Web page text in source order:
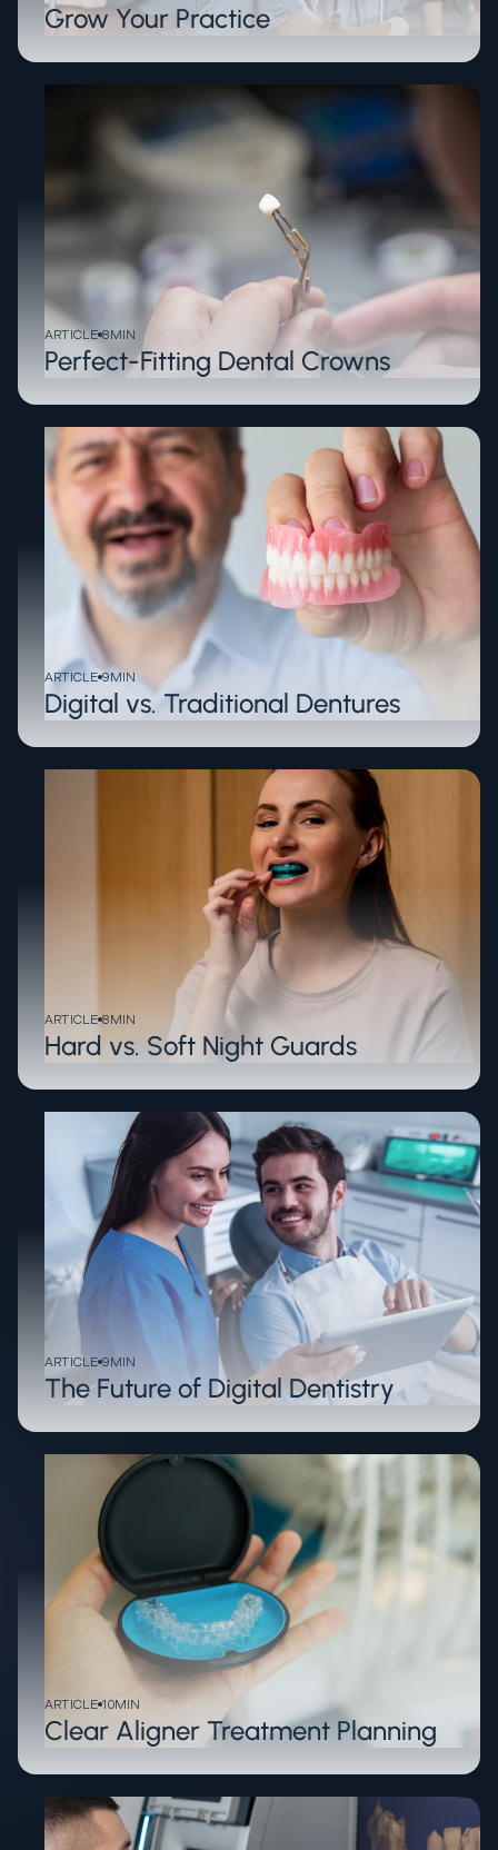
Grow Your Practice
ARTICLE 8MIN
Perfect-Fitting Dental Crowns
ARTICLE 9MIN
Digital vs. Traditional Dentures
ARTICLE 8MIN
Hard vs. Soft Night Guards
ARTICLE 9MIN
The Future of Digital Dentistry
ARTICLE 10MIN
Clear Aligner Treatment Planning